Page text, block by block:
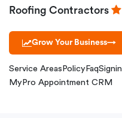
Roofing Contractors
Grow Your Business→
Service Areas Policy FaqSignin
MyPro Appointment CRM